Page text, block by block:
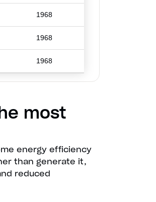
1968
1968
1968
most
energy efficiency
than generate it,
reduced